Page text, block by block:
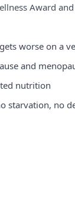
Award
worse on a
and
nutrition
starvation, no